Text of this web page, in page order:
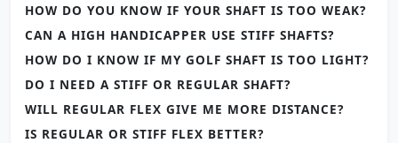
HOW DO YOU KNOW IF YOUR SHAFT IS TOO WEAK?
CAN A HIGH HANDICAPPER USE STIFF SHAFTS?
HOW DO I KNOW IF MY GOLF SHAFT IS TOO LIGHT?
DO I NEED A STIFF OR REGULAR SHAFT?
WILL REGULAR FLEX GIVE ME MORE DISTANCE?
IS REGULAR OR STIFF FLEX BETTER?